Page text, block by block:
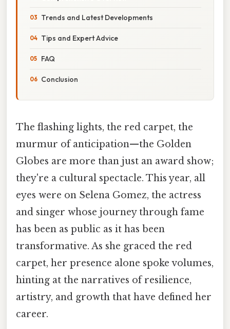
Trends and Latest Developments
Tips and Expert Advice
FAQ
Conclusion
The flashing lights, the red carpet, the
murmur of anticipation—the Golden
Globes are more than just an award show;
they're a cultural spectacle. This year, all
eyes were on Selena Gomez, the actress
and singer whose journey through fame
has been as public as it has been
transformative. As she graced the red
carpet, her presence alone spoke volumes,
hinting at the narratives of resilience,
artistry, and growth that have defined her
career.